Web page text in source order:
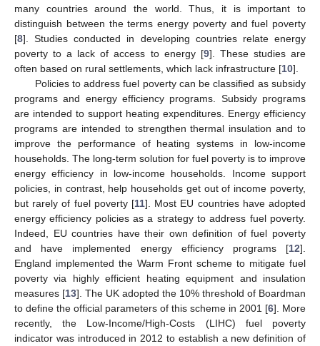
many countries around the world. Thus, it is important to
distinguish between the terms energy poverty and fuel poverty
[8]. Studies conducted in developing countries relate energy
poverty to a lack of access to energy [9]. These studies are
often based on rural settlements, which lack infrastructure [10].
Policies to address fuel poverty can be classified as subsidy
programs and energy efficiency programs. Subsidy programs
are intended to support heating expenditures. Energy efficiency
programs are intended to strengthen thermal insulation and to
improve the performance of heating systems in low-income
households. The long-term solution for fuel poverty is to improve
energy efficiency in low-income households. Income support
policies, in contrast, help households get out of income poverty,
but rarely of fuel poverty [11]. Most EU countries have adopted
energy efficiency policies as a strategy to address fuel poverty.
Indeed, EU countries have their own definition of fuel poverty
and have implemented energy efficiency programs [12].
England implemented the Warm Front scheme to mitigate fuel
poverty via highly efficient heating equipment and insulation
measures [13]. The UK adopted the 10% threshold of Boardman
to define the official parameters of this scheme in 2001 [6]. More
recently, the Low-Income/High-Costs (LIHC) fuel poverty
indicator was introduced in 2012 to establish a new definition of